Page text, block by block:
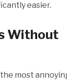
easier.
Without
most